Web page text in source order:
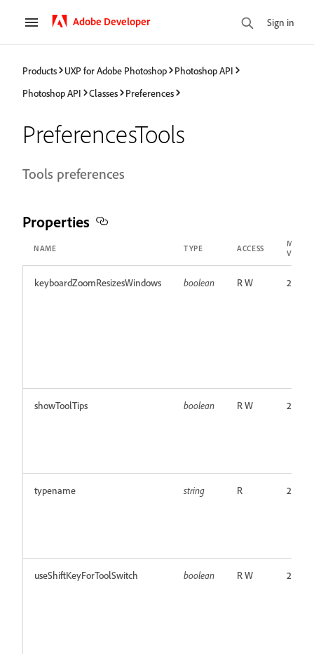
Adobe Developer Sign in
Products UXP for Adobe Photoshop
Photoshop API
Photoshop API
Classes Preferences
PreferencesTools
Tools preferences
Properties
NAME TYPE ACCESS
MIN
keyboardZoomResizesWindows boolean R W 24.0
showToolTips boolean R W 24.0
typename string R 24.0
useShiftKeyForToolSwitch boolean R W 24.0